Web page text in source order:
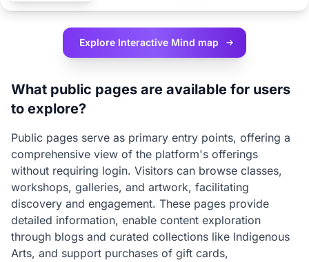
Explore Interactive Mind map
What public pages are available for users
to explore?
Public pages serve as primary entry points, offering a
comprehensive view of the platform's offerings
without requiring login. Visitors can browse classes,
workshops, galleries, and artwork, facilitating
discovery and engagement. These pages provide
detailed information, enable content exploration
through blogs and curated collections like Indigenous
Arts, and support purchases of gift cards,